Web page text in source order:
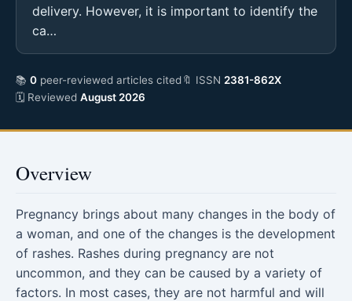
delivery. However, it is important to identify the
ca…
📚 0 peer-reviewed articles cited🔖 ISSN 2381-862X
🗓 Reviewed August 2026
Overview
Pregnancy brings about many changes in the body of
a woman, and one of the changes is the development
of rashes. Rashes during pregnancy are not
uncommon, and they can be caused by a variety of
factors. In most cases, they are not harmful and will